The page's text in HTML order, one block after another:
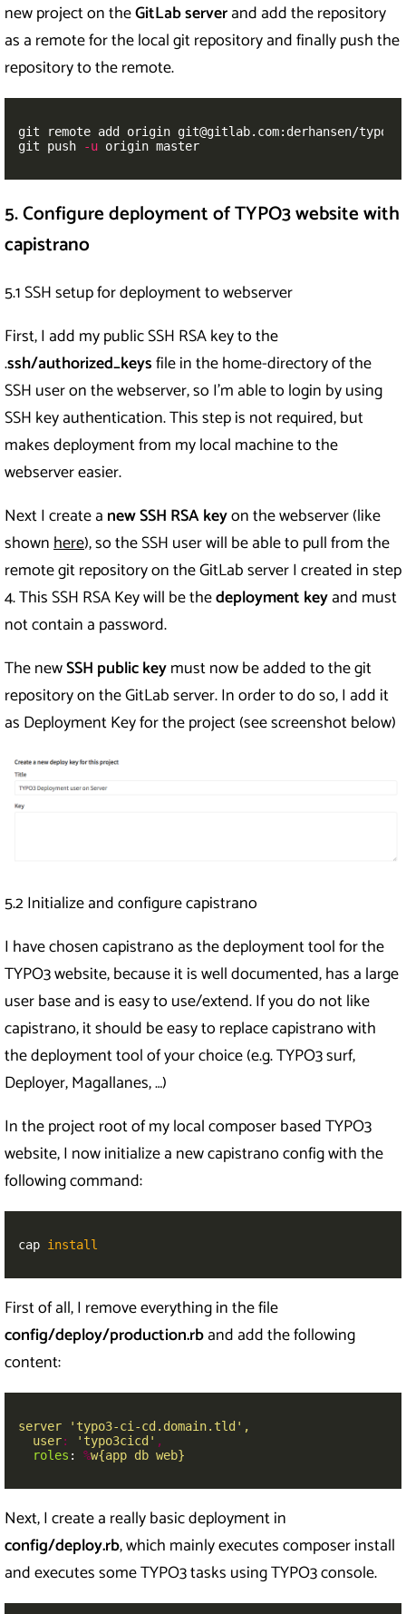
new project on theGitLab serverand add the repository
as a remote for the local git repository and finally push the
repository to the remote.
git remote add origin git@gitlab.com:derhansen/
git push
-u origin master
5. Configure deployment of TYPO3 website with
capistrano
5.1 SSH setup for deployment to webserver
First, I add my public SSH RSA key to the
.ssh/authorized_keysfile in the home-directory of the
SSH user on the webserver, so I’m able to login by using
SSH key authentication. This step is not required, but
makes deployment from my local machine to the
webserver easier.
Next I create a new SSH RSA keyon the webserver (like
shownhere), so the SSH user will be able to pull from the
remote git repository on the GitLab server I created in step
4. This SSH RSA Key will be thedeployment keyand must
not contain a password.
The newSSH public keymust now be added to the git
repository on the GitLab server. In order to do so, I add it
as Deployment Key for the project (see screenshot below)
5.2 Initialize and configure capistrano
I have chosen capistrano as the deployment tool for the
TYPO3 website, because it is well documented, has a large
user base and is easy to use/extend. If you do not like
capistrano, it should be easy to replace capistrano with
the deployment tool of your choice (e.g. TYPO3 surf,
Deployer, Magallanes, …)
In the project root of my local composer based TYPO3
website, I now initialize a new capistrano config with the
following command:
cap install
First of all, I remove everything in the file
config/deploy/production.rband add the following
content:
server 'typo3-ci-cd.domain.tld',
user: ' typo3cicd' ,
roles : %w{app db web}
Next, I create a really basic deployment in
config/deploy.rb, which mainly executes composer install
and executes some TYPO3 tasks using TYPO3 console.